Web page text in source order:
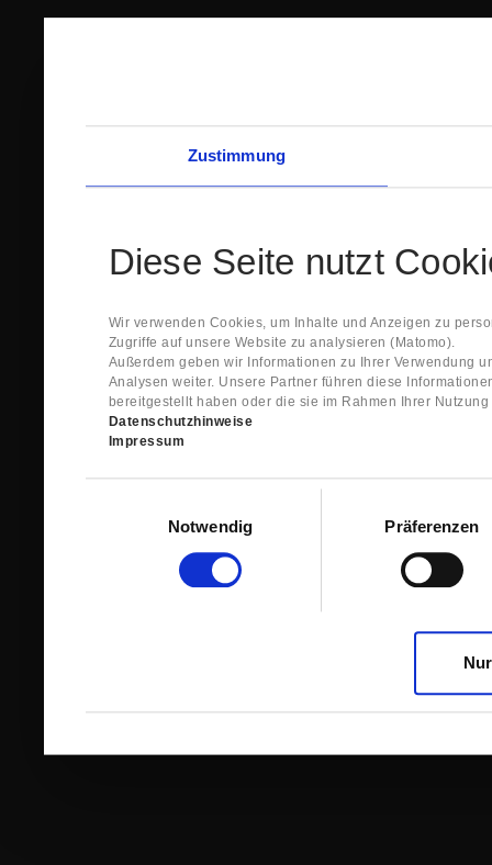
Zustimmung
Diese Seite nutzt
Wir verwenden Cookies, um Inhalte und Anzeigen zu
Zugriffe auf unsere Website zu analysieren (Matomo).
Außerdem geben wir Informationen zu Ihrer Verwendung
Analysen weiter. Unsere Partner führen diese
bereitgestellt haben oder die sie im Rahmen Ihrer
Datenschutzhinweise
Impressum
Notwendig
Präferenzen